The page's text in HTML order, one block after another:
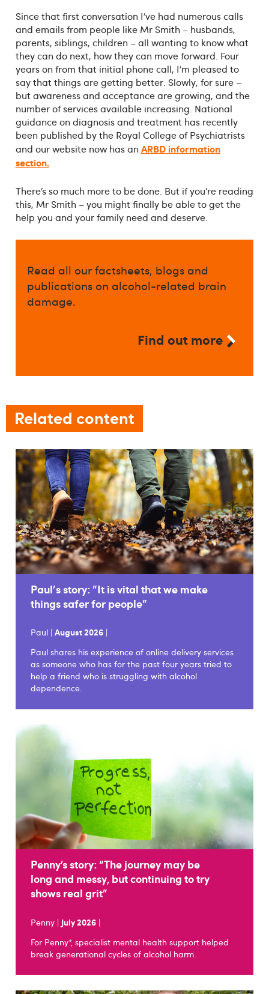
Since that first conversation I’ve had numerous calls
and emails from people like Mr Smith – husbands,
parents, siblings, children – all wanting to know what
they can do next, how they can move forward. Four
years on from that initial phone call, I’m pleased to
say that things are getting better. Slowly, for sure –
but awareness and acceptance are growing, and the
number of services available increasing. National
guidance on diagnosis and treatment has recently
been published by the Royal College of Psychiatrists
and our website now has an ARBD information
section.
There’s so much more to be done. But if you’re reading
this, Mr Smith – you might finally be able to get the
help you and your family need and deserve.
Read all our factsheets, blogs and
publications on alcohol-related brain
damage.
Find out more
Related content
Paul's story: "It is vital that we make
things safer for people"
Paul |August 2026 |
Paul shares his experience of online delivery services
as someone who has for the past four years tried to
help a friend who is struggling with alcohol
dependence.
Penny’s story: “The journey may be
long and messy, but continuing to try
shows real grit”
Penny | July 2026 |
For Penny*, specialist mental health support helped
break generational cycles of alcohol harm.